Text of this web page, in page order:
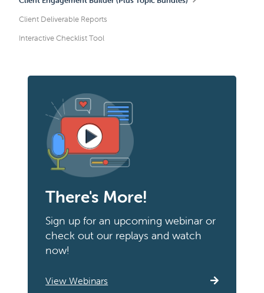
Client Deliverable Reports
Interactive Checklist Tool
There's More!
Sign up for an upcoming webinar or
check out our replays and watch
now!
View Webinars